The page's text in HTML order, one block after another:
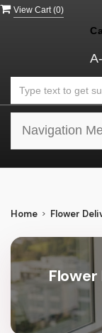
View Cart (0)
Navigation
Home Flower
Flower